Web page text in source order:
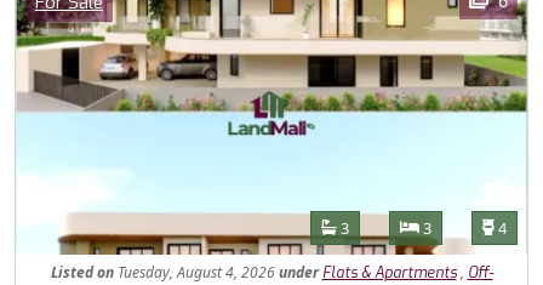
Features
Bathrooms
3 Bedrooms
3 4
Listed onTuesday, August 4, 2026under Flats & Apartments, Off-